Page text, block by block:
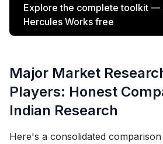
Explore the complete toolkit —
Hercules Works free
Major Market
Players: Honest
Indian Research
Here's a consolidated